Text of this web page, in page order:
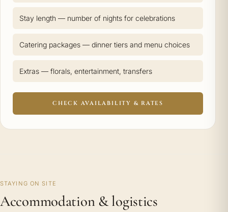
Stay length — number of nights for celebrations
Catering packages — dinner tiers and menu choices
Extras — florals, entertainment, transfers
CHECK AVAILABILITY & RATES
STAYING ON SITE
Accommodation & logistics